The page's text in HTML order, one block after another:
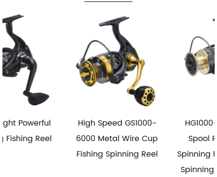
High Speed GS1000-
6000 Metal Wire Cup
Fishing Spinning Reel
HG1000-6000 Metal
Spool Reel Fishing
Spinning Reel Saltwater
Spinning Fishing Reels